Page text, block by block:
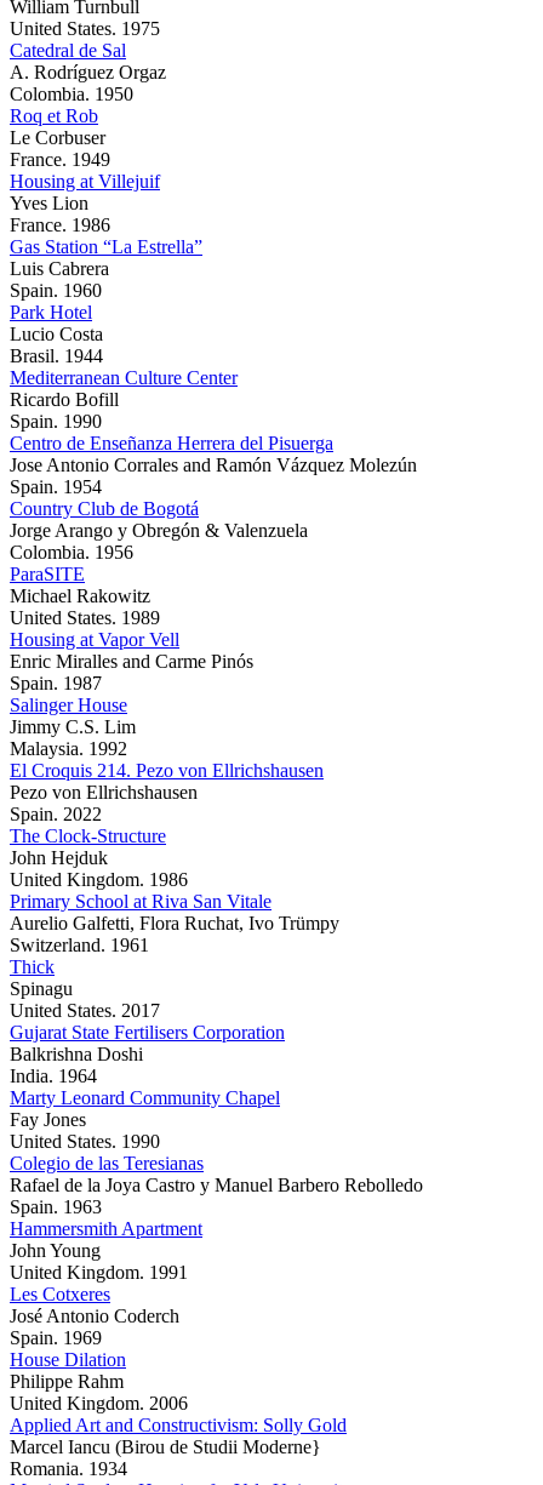
William Turnbull
United States. 1975
Catedral de Sal
A. Rodríguez Orgaz
Colombia. 1950
Roq et Rob
Le Corbuser
France. 1949
Housing at Villejuif
Yves Lion
France. 1986
Gas Station “La Estrella”
Luis Cabrera
Spain. 1960
Park Hotel
Lucio Costa
Brasil. 1944
Mediterranean Culture Center
Ricardo Bofill
Spain. 1990
Centro de Enseñanza Herrera del Pisuerga
Jose Antonio Corrales and Ramón Vázquez Molezún
Spain. 1954
Country Club de Bogotá
Jorge Arango y Obregón & Valenzuela
Colombia. 1956
ParaSITE
Michael Rakowitz
United States. 1989
Housing at Vapor Vell
Enric Miralles and Carme Pinós
Spain. 1987
Salinger House
Jimmy C.S. Lim
Malaysia. 1992
El Croquis 214. Pezo von Ellrichshausen
Pezo von Ellrichshausen
Spain. 2022
The Clock-Structure
John Hejduk
United Kingdom. 1986
Primary School at Riva San Vitale
Aurelio Galfetti, Flora Ruchat, Ivo Trümpy
Switzerland. 1961
Thick
Spinagu
United States. 2017
Gujarat State Fertilisers Corporation
Balkrishna Doshi
India. 1964
Marty Leonard Community Chapel
Fay Jones
United States. 1990
Colegio de las Teresianas
Rafael de la Joya Castro y Manuel Barbero Rebolledo
Spain. 1963
Hammersmith Apartment
John Young
United Kingdom. 1991
Les Cotxeres
José Antonio Coderch
Spain. 1969
House Dilation
Philippe Rahm
United Kingdom. 2006
Applied Art and Constructivism: Solly Gold
Marcel Iancu (Birou de Studii Moderne}
Romania. 1934